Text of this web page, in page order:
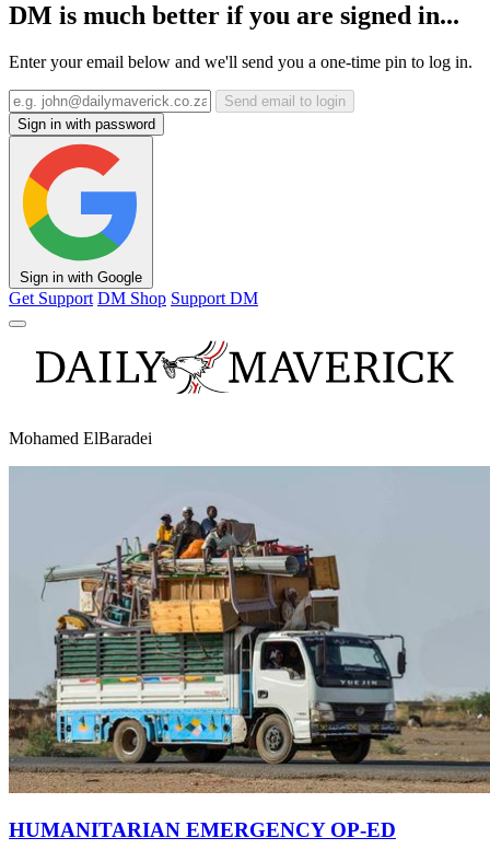
DM is much better if you are signed in...
Enter your email below and we'll send you a one-time pin to log in.
Send email to login
Sign in with password
Sign in with Google
Get Support DM Shop Support DM
Mohamed ElBaradei
HUMANITARIAN EMERGENCY OP-ED